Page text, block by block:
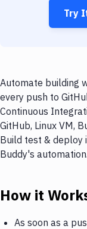
Try
Automate building
every push to
Continuous
GitHub, Linux VM,
Build test & deploy
Buddy's automation.
How it
As soon as a